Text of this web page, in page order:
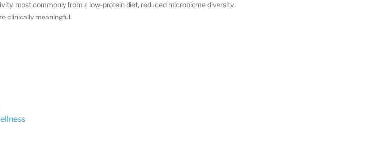
most commonly from a low-protein diet, reduced microbiome diversity,
clinically meaningful.